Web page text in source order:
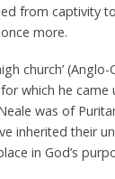
from captivity
more.
church’ (Anglo-
which he came
was of
inherited their
in God’s